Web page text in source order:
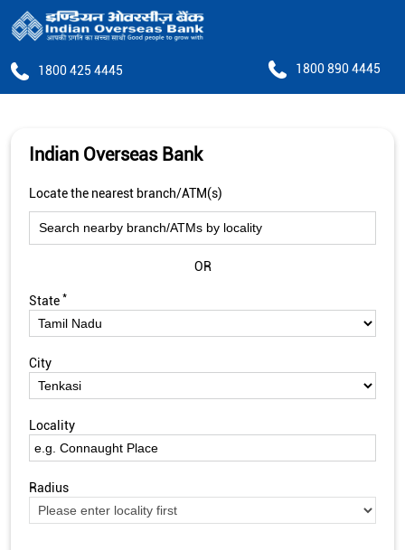
1800 425 4445 1800 890 4445
Indian Overseas Bank
Locate the nearest branch/ATM(s)
OR
State *
City
Locality
Radius